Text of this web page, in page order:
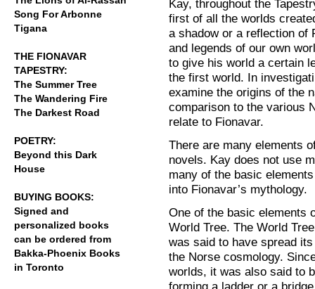
Song For Arbonne
Tigana
THE FIONAVAR
TAPESTRY:
The Summer Tree
The Wandering Fire
The Darkest Road
POETRY:
Beyond this Dark
House
BUYING BOOKS:
Signed and
personalized books
can be ordered from
Bakka-Phoenix Books
in Toronto
Kay, throughout the
first of all the worlds
a shadow or a reflection of
and legends of our own
to give his world a certain
the first world. In
examine the origins of the
comparison to the various
relate to Fionavar.
There are many elements
novels. Kay does not use
many of the basic
into Fionavar’s mythology.
One of the basic elements
World Tree. The World
was said to have spread
the Norse cosmology.
worlds, it was also said to
forming a ladder or a